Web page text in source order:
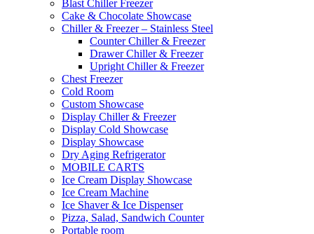
Blast Chiller Freezer
Cake & Chocolate Showcase
Chiller & Freezer – Stainless Steel
Counter Chiller & Freezer
Drawer Chiller & Freezer
Upright Chiller & Freezer
Chest Freezer
Cold Room
Custom Showcase
Display Chiller & Freezer
Display Cold Showcase
Display Showcase
Dry Aging Refrigerator
MOBILE CARTS
Ice Cream Display Showcase
Ice Cream Machine
Ice Shaver & Ice Dispenser
Pizza, Salad, Sandwich Counter
Portable room